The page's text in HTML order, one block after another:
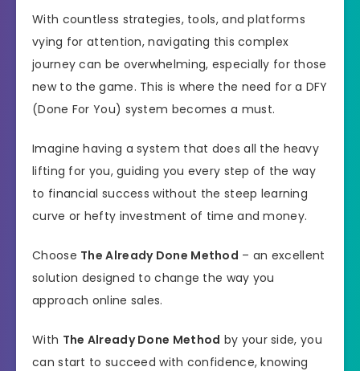
With countless strategies, tools, and platforms
vying for attention, navigating this complex
journey can be overwhelming, especially for those
new to the game. This is where the need for a DFY
(Done For You) system becomes a must.
Imagine having a system that does all the heavy
lifting for you, guiding you every step of the way
to financial success without the steep learning
curve or hefty investment of time and money.
Choose The Already Done Method – an excellent
solution designed to change the way you
approach online sales.
With The Already Done Method by your side, you
can start to succeed with confidence, knowing